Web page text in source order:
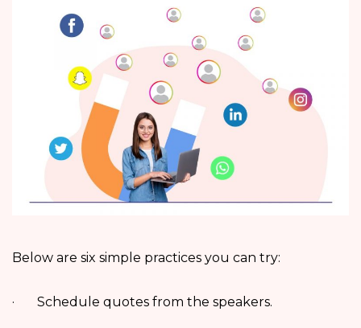
Below are six simple practices you can try:
· Schedule quotes from the speakers.